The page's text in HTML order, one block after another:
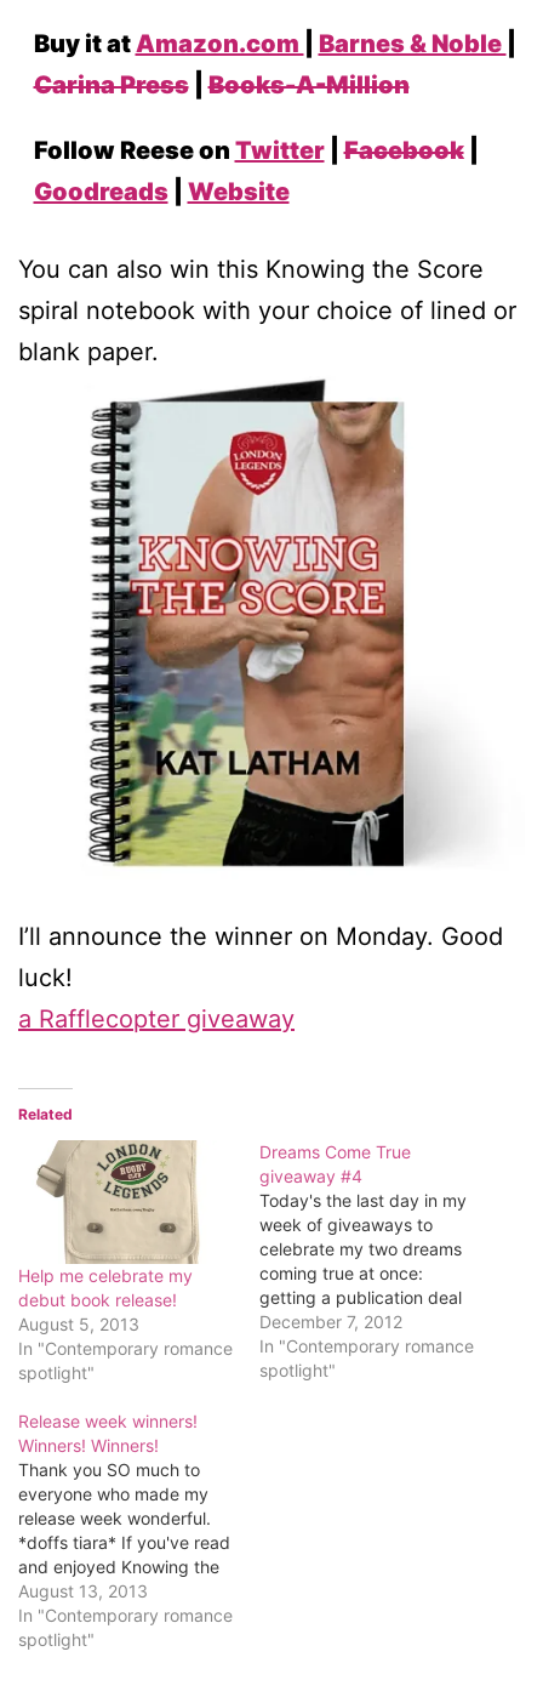
Buy it at Amazon.com Barnes & Noble
Carina Press|Books-A-Million
Follow Reese on Twitter|Facebook|
Goodreads| Website
You can also win this Knowing the Score
spiral notebook with your choice of lined or
blank paper.
I’ll announce the winner on Monday. Good
luck!
a Rafflecopter giveaway
Related
Help me celebrate my
debut book release!
August 5, 2013
In "Contemporary romance
spotlight"
Dreams Come True
giveaway #4
Today's the last day in my
week of giveaways to
celebrate my two dreams
coming true at once:
getting a publication deal
and getting pregnant.
Before I get to the
giveaway, though, since
December 7, 2012
In "Contemporary romance
spotlight"
Release week winners!
Winners! Winners!
Thank you SO much to
everyone who made my
release week wonderful.
*doffs tiara* If you've read
and enjoyed Knowing the
Score, I'd love it if you
posted a review on
Amazon and Goodreads,
August 13, 2013
In "Contemporary romance
spotlight"